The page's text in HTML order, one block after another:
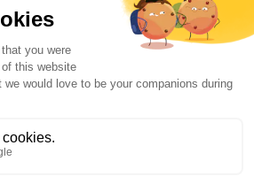
LANGUAGES
Français
English